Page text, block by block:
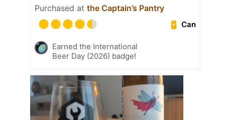
Purchased at the Captain’s Pantry
Can
Earned the International
Beer Day (2026) badge!